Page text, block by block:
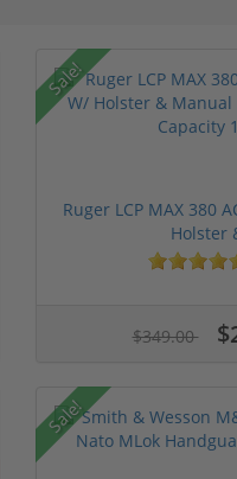
Sale!
Ruger LCP MAX 380
Holster
$349.00
Sale!